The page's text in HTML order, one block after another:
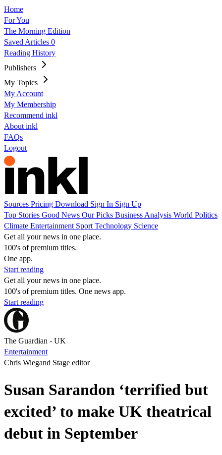
Home
For You
The Morning Edition
Saved Articles 0
Reading History
Publishers
My Topics
My Account
My Membership
Recommend inkl
About inkl
FAQs
Logout
Sources Pricing Download Sign In Sign Up
Top Stories Good News Our Picks Business Analysis World Politics
Climate Entertainment Sport Technology Science
Get all your news in one place.
100's of premium titles.
One app.
Start reading
Get all your news in one place.
100's of premium titles. One news app.
Start reading
The Guardian - UK
Entertainment
Chris Wiegand Stage editor
Susan Sarandon ‘terrified but
excited’ to make UK theatrical
debut in September